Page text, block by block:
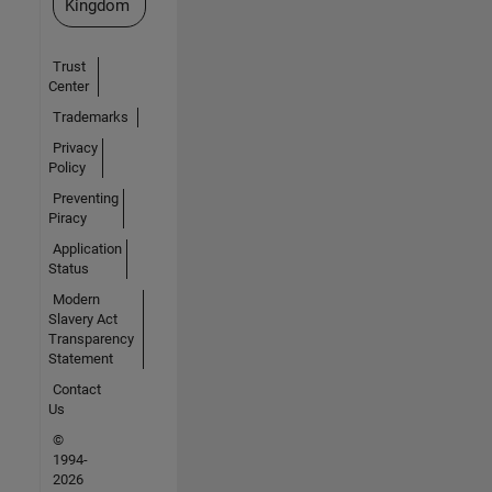
Kingdom
Trust
Center
Trademarks
Privacy
Policy
Preventing
Piracy
Application
Status
Modern
Slavery Act
Transparency
Statement
Contact
Us
©
1994-
2026